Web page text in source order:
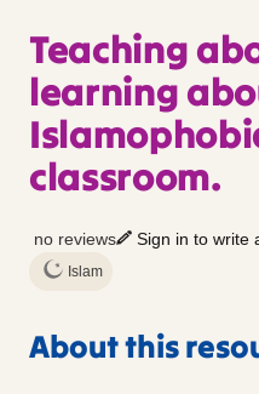
Teaching
learning
classroom.
no reviews Sign in to write
Islam
About this